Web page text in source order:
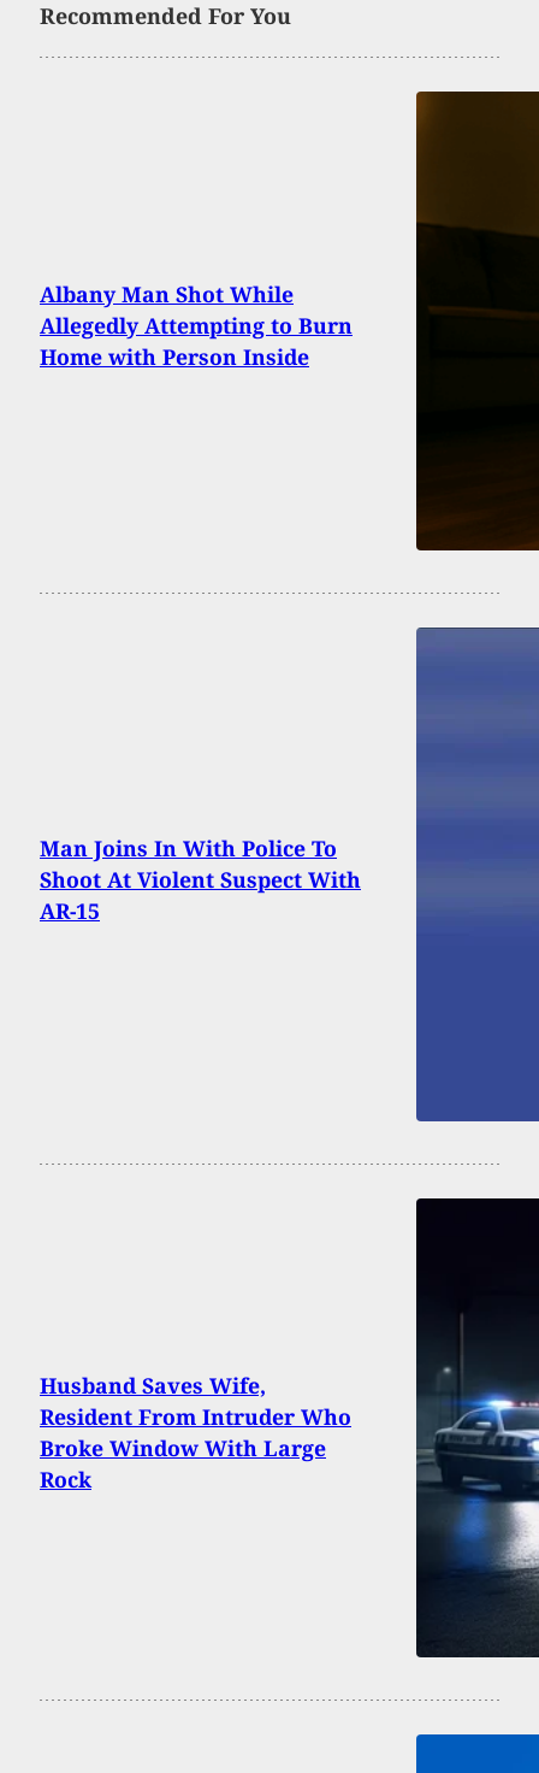
Recommended For You
Albany Man Shot While
Allegedly Attempting to Burn
Home with Person Inside
Man Joins In With Police To
Shoot At Violent Suspect With
AR-15
Husband Saves Wife,
Resident From Intruder Who
Broke Window With Large
Rock